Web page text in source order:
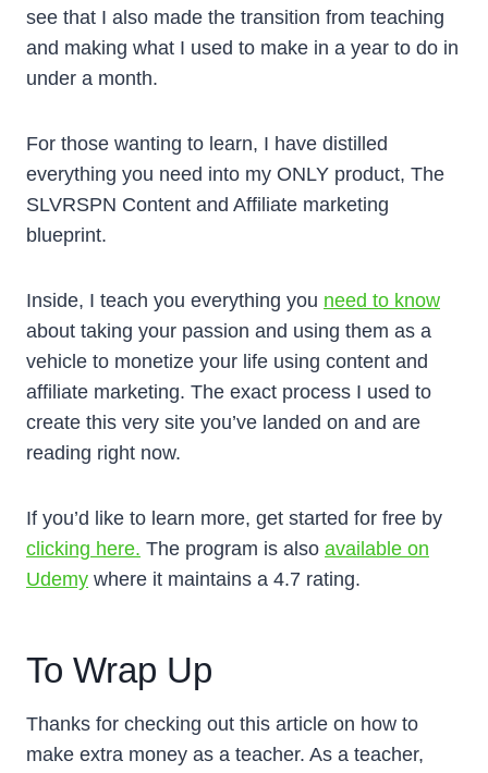
see that I also made the transition from teaching
and making what I used to make in a year to do in
under a month.
For those wanting to learn, I have distilled
everything you need into my ONLY product, The
SLVRSPN Content and Affiliate marketing
blueprint.
Inside, I teach you everything you need to know
about taking your passion and using them as a
vehicle to monetize your life using content and
affiliate marketing. The exact process I used to
create this very site you’ve landed on and are
reading right now.
If you’d like to learn more, get started for free by
clicking here. The program is also available on
Udemy where it maintains a 4.7 rating.
To Wrap Up
Thanks for checking out this article on how to
make extra money as a teacher. As a teacher,